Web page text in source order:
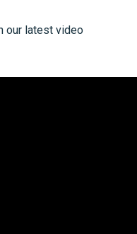
our latest video